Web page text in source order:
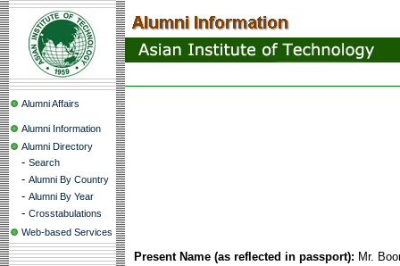
Alumni Affairs
Alumni Information
Alumni Directory
- Search
- Alumni By Country
- Alumni By Year
- Crosstabulations
Web-based Services
Present Name (as reflected in passport): Mr.